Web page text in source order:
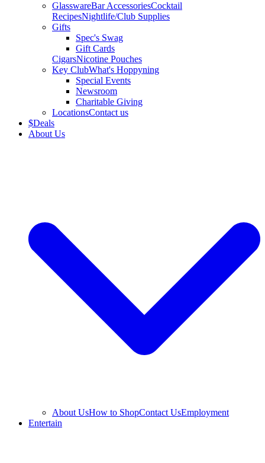
GlasswareBar AccessoriesCocktail
RecipesNightlife/Club Supplies
Gifts
Spec's Swag
Gift Cards
CigarsNicotine Pouches
Key ClubWhat's Hoppyning
Special Events
Newsroom
Charitable Giving
LocationsContact us
$Deals
About Us
About UsHow to ShopContact UsEmployment
Entertain